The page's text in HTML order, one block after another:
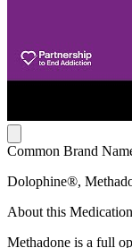
Common Brand
Dolophine®,
About this Medication
Methadone is a full